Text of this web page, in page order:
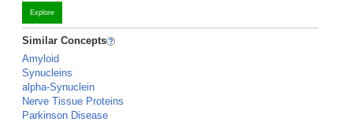
Explore
Similar Concepts
Amyloid
Synucleins
alpha-Synuclein
Nerve Tissue Proteins
Parkinson Disease